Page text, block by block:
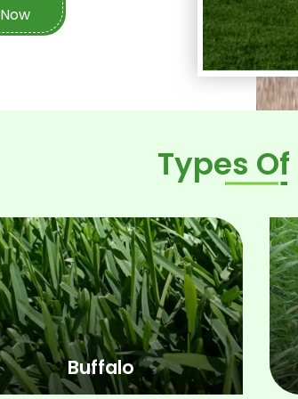
you get the
turf installation
Types Of
Buffalo